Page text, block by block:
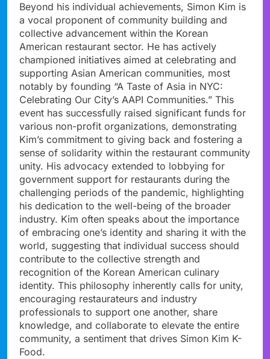
Beyond his individual achievements, Simon Kim is
a vocal proponent of community building and
collective advancement within the Korean
American restaurant sector. He has actively
championed initiatives aimed at celebrating and
supporting Asian American communities, most
notably by founding “A Taste of Asia in NYC:
Celebrating Our City’s AAPI Communities.” This
event has successfully raised significant funds for
various non-profit organizations, demonstrating
Kim’s commitment to giving back and fostering a
sense of solidarity within the restaurant community
unity. His advocacy extended to lobbying for
government support for restaurants during the
challenging periods of the pandemic, highlighting
his dedication to the well-being of the broader
industry. Kim often speaks about the importance
of embracing one’s identity and sharing it with the
world, suggesting that individual success should
contribute to the collective strength and
recognition of the Korean American culinary
identity. This philosophy inherently calls for unity,
encouraging restaurateurs and industry
professionals to support one another, share
knowledge, and collaborate to elevate the entire
community, a sentiment that drives Simon Kim K-
Food.